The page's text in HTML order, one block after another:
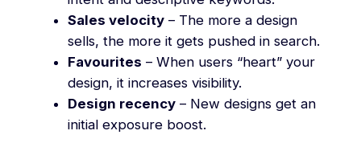
Sales velocity– The more a design
sells, the more it gets pushed in search.
Favourites – When users “heart” your
design, it increases visibility.
Design recency– New designs get an
initial exposure boost.